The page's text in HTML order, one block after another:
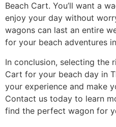
Beach Cart. You’ll want a
enjoy your day without
wagons can last an entire
for your beach adventures
In conclusion, selecting the
Cart for your beach day in
your experience and make
Contact us today to learn
find the perfect wagon for